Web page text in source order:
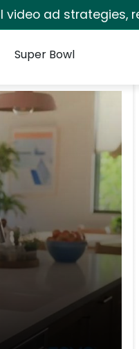
video ad strategies,
Super Bowl